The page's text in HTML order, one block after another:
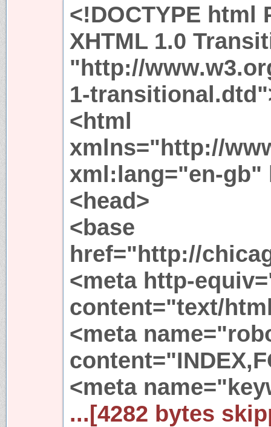
<!DOCTYPE html
XHTML 1.0
"http://
1-
<html
xmlns="http://
xml:lang="en-gb"
<head>
<base
href="http://
<meta http-
content="text/
<meta
<meta
...[4282 bytes